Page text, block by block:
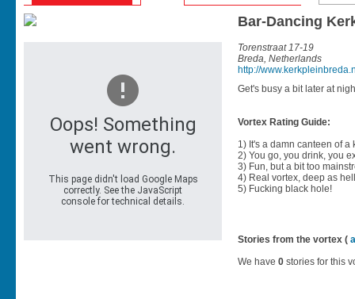
Bar-Dancing
Torenstraat 17-19
Breda, Netherlands
http://
Get's busy a bit later at
Vortex Rating Guide:
1) It's a damn canteen of a
2) You go, you drink, you
3) Fun, but a bit too
4) Real vortex, deep as
5) Fucking black hole!
Stories from the vortex (
We have 0 stories for this